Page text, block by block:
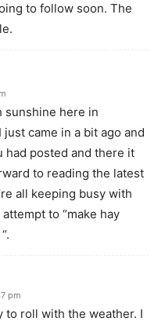
to follow soon. The
sunshine here in
came in a bit ago and
had posted and there it
to reading the latest
all keeping busy with
to “make hay
pm
to roll with the weather. I